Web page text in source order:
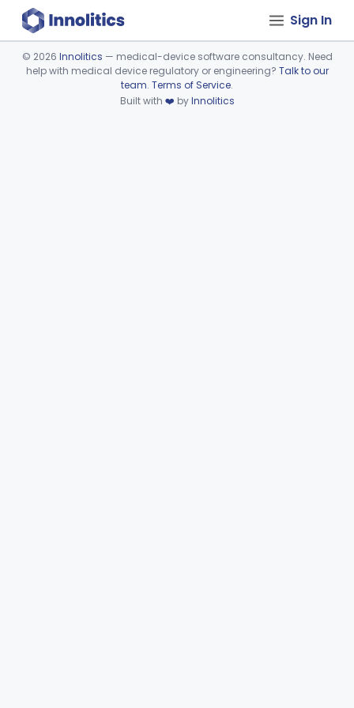
Sign In
Device viewer failed to load.
© 2026 Innolitics — medical-device software consultancy. Need
help with medical device regulatory or engineering? Talk to our
team. Terms of Service.
Built with ❤️ byInnolitics